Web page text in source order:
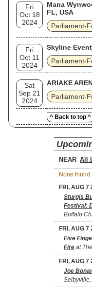
Fri
Oct 18
2024
Mana
FL, USA
Parliament-
Fri
Oct 11
2024
Skyline
Parliament-
Sat
Sep 21
2024
ARIAKE
Parliament-
^ Back to top ^
NEAR
None
FRI, AUG 7
Sturgis
Festival:
Buffalo
FRI, AUG 7
Five
Fire at
FRI, AUG 7
Joe
Selbyville,